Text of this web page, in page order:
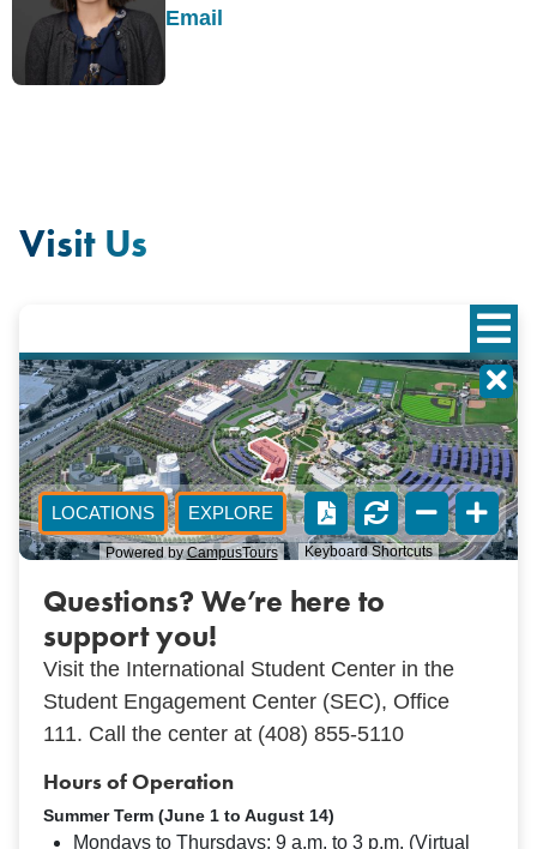
Email
Visit Us
Questions? We’re here to
support you!
Visit the International Student Center in the
Student Engagement Center (SEC), Office
111. Call the center at (408) 855-5110
Hours of Operation
Summer Term (June 1 to August 14)
Mondays to Thursdays: 9 a.m. to 3 p.m. (Virtual